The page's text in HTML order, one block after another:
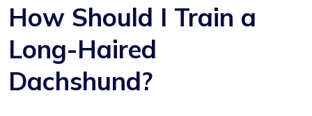
How Should I Train a
Long-Haired
Dachshund?